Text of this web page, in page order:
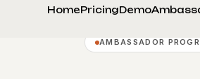
HomePricingDemo
AMBASSADOR